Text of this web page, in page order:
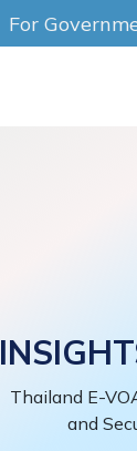
For
Thailand E-
and